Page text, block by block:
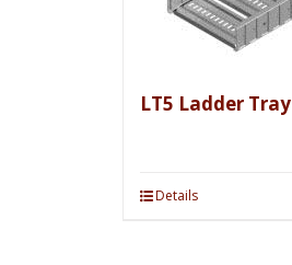
LT5 Ladder Tray
Details